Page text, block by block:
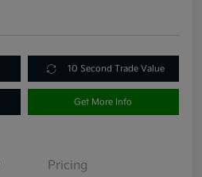
10 Second Trade Value
Get More Info
Pricing